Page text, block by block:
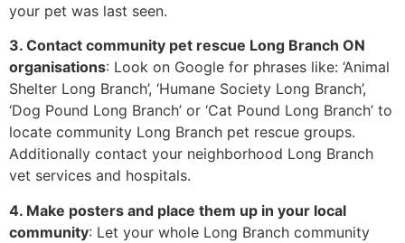
your pet was last seen.
3. Contact community pet rescue Long Branch ON
organisations: Look on Google for phrases like: ‘Animal
Shelter Long Branch’, ‘Humane Society Long Branch’,
‘Dog Pound Long Branch’ or ‘Cat Pound Long Branch’ to
locate community Long Branch pet rescue groups.
Additionally contact your neighborhood Long Branch
vet services and hospitals.
4. Make posters and place them up in your local
community: Let your whole Long Branch community